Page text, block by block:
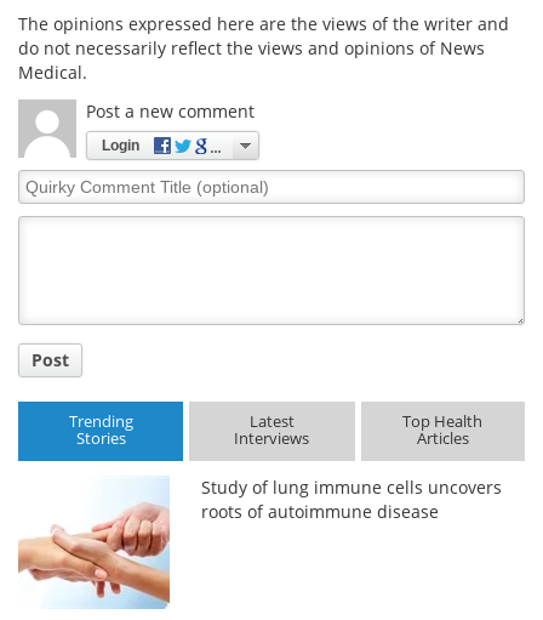
The opinions expressed here are the views of the writer and
do not necessarily reflect the views and opinions of News
Medical.
Post a new comment
Login
Quirky
Comment
Post
Trending
Stories
Latest
Interviews
Top Health
Articles
Study of lung immune cells uncovers
roots of autoimmune disease